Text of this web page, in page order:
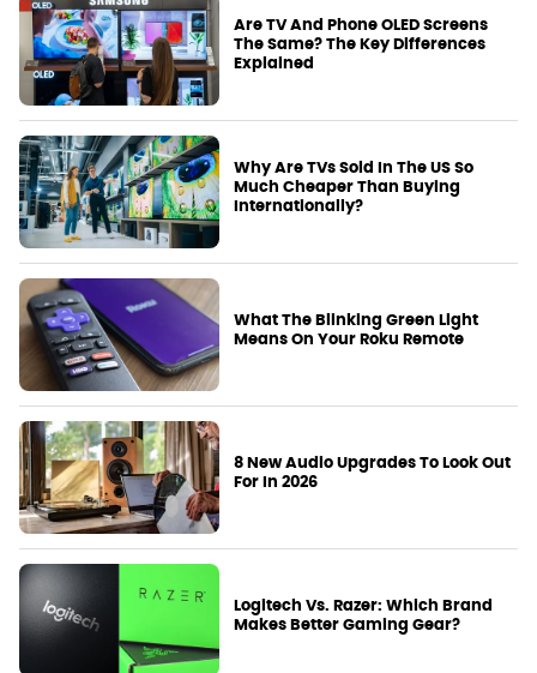
Are TV And Phone OLED Screens
The Same? The Key Differences
Explained
Why Are TVs Sold In The US So
Much Cheaper Than Buying
Internationally?
What The Blinking Green Light
Means On Your Roku Remote
8 New Audio Upgrades To Look Out
For In 2026
Logitech Vs. Razer: Which Brand
Makes Better Gaming Gear?